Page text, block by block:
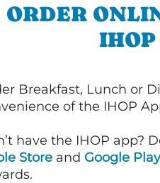
ORDER
Breakfast, Lunch or
of the IHOP
have the IHOP app?
Store and Google